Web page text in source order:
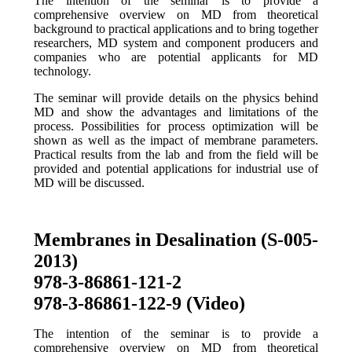
comprehensive overview on MD from theoretical
background to practical applications and to bring together
researchers, MD system and component producers and
companies who are potential applicants for MD
technology.
The seminar will provide details on the physics behind
MD and show the advantages and limitations of the
process. Possibilities for process optimization will be
shown as well as the impact of membrane parameters.
Practical results from the lab and from the field will be
provided and potential applications for industrial use of
MD will be discussed.
Membranes in Desalination (S-005-
2013)
978-3-86861-121-2
978-3-86861-122-9 (Video)
The intention of the seminar is to provide a
comprehensive overview on MD from theoretical